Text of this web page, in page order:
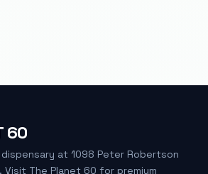
60
dispensary at 1098 Peter Robertson
Visit The Planet 60 for premium